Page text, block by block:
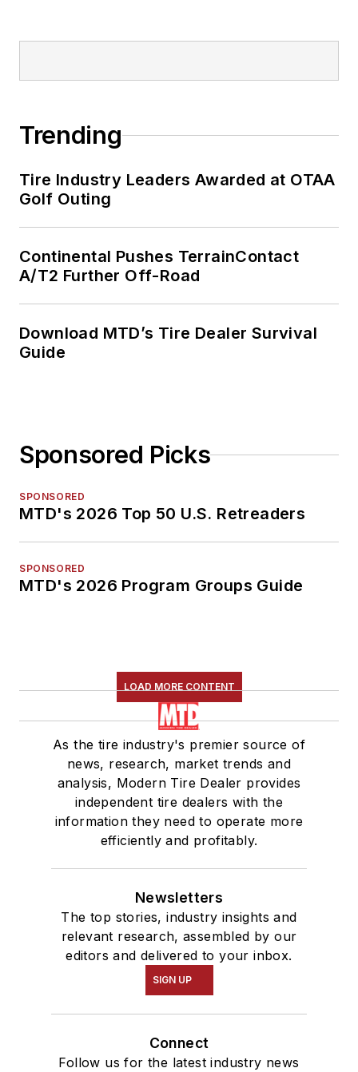
Trending
Tire Industry Leaders Awarded at OTAA
Golf Outing
Continental Pushes TerrainContact
A/T2 Further Off-Road
Download MTD’s Tire Dealer Survival
Guide
Sponsored Picks
SPONSORED
MTD's 2026 Top 50 U.S. Retreaders
SPONSORED
MTD's 2026 Program Groups Guide
LOAD MORE CONTENT
As the tire industry's premier source of
news, research, market trends and
analysis, Modern Tire Dealer provides
independent tire dealers with the
information they need to operate more
efficiently and profitably.
Newsletters
The top stories, industry insights and
relevant research, assembled by our
editors and delivered to your inbox.
SIGN UP
Connect
Follow us for the latest industry news